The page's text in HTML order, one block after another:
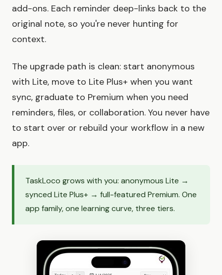
add-ons. Each reminder deep-links back to the
original note, so you're never hunting for
context.
The upgrade path is clean: start anonymous
with Lite, move to Lite Plus+ when you want
sync, graduate to Premium when you need
reminders, files, or collaboration. You never have
to start over or rebuild your workflow in a new
app.
TaskLoco grows with you: anonymous Lite →
synced Lite Plus+ → full-featured Premium. One
app family, one learning curve, three tiers.